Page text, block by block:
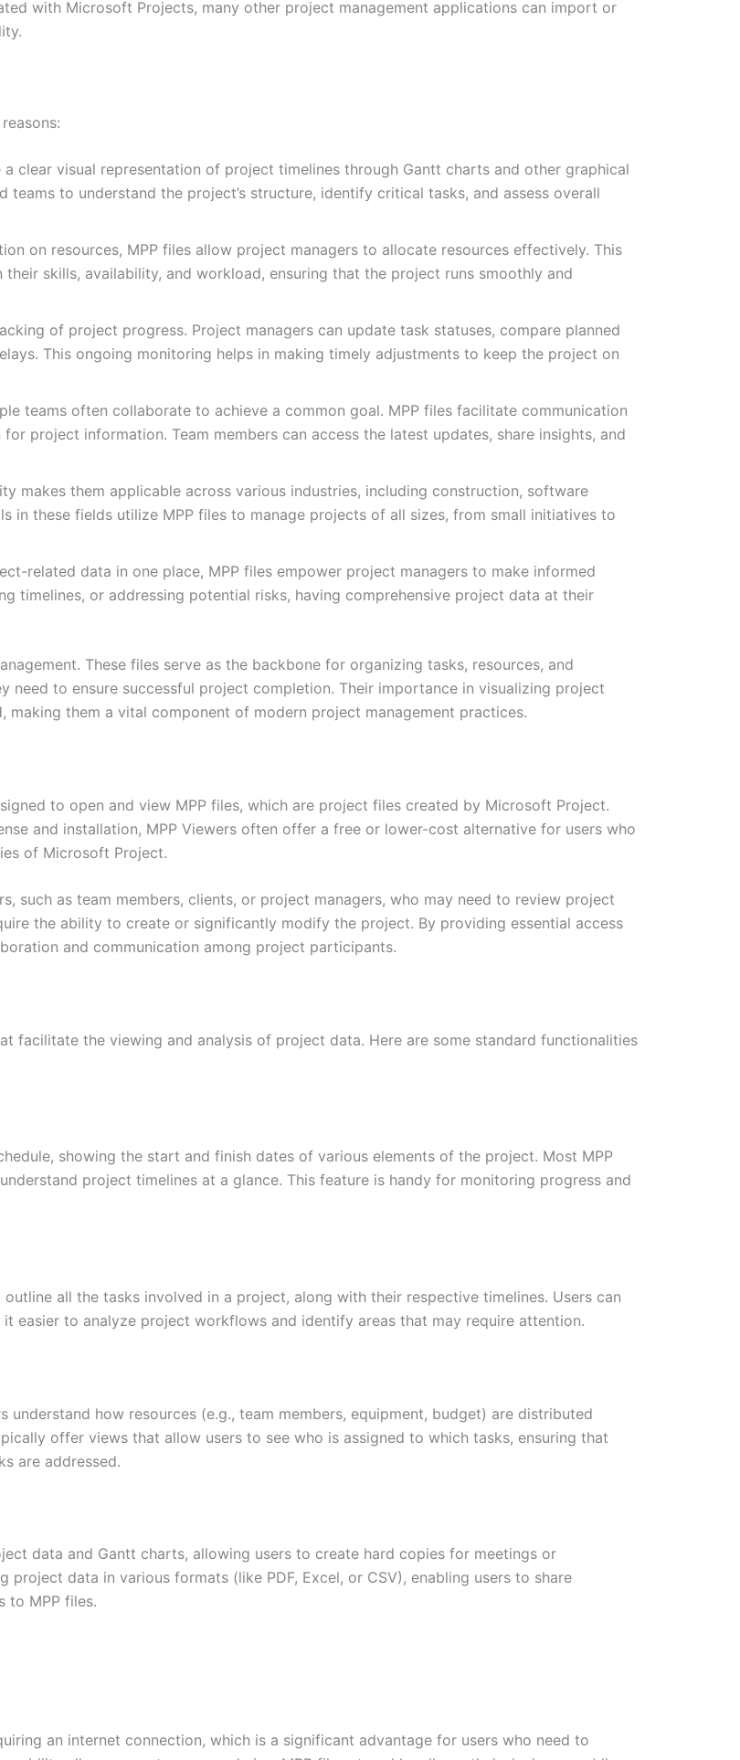
with Microsoft Projects, many other project management applications can import or
a clear visual representation of project timelines through Gantt charts and other graphical
teams to understand the project’s structure, identify critical tasks, and assess overall
on resources, MPP files allow project managers to allocate resources effectively. This
skills, availability, and workload, ensuring that the project runs smoothly and
of project progress. Project managers can update task statuses, compare planned
This ongoing monitoring helps in making timely adjustments to keep the project on
teams often collaborate to achieve a common goal. MPP files facilitate communication
project information. Team members can access the latest updates, share insights, and
makes them applicable across various industries, including construction, software
in these fields utilize MPP files to manage projects of all sizes, from small initiatives to
related data in one place, MPP files empower project managers to make informed
timelines, or addressing potential risks, having comprehensive project data at their
These files serve as the backbone for organizing tasks, resources, and
need to ensure successful project completion. Their importance in visualizing project
them a vital component of modern project management practices.
to open and view MPP files, which are project files created by Microsoft Project.
and installation, MPP Viewers often offer a free or lower-cost alternative for users who
of Microsoft Project.
such as team members, clients, or project managers, who may need to review project
the ability to create or significantly modify the project. By providing essential access
and communication among project participants.
facilitate the viewing and analysis of project data. Here are some standard functionalities
showing the start and finish dates of various elements of the project. Most MPP
project timelines at a glance. This feature is handy for monitoring progress and
all the tasks involved in a project, along with their respective timelines. Users can
easier to analyze project workflows and identify areas that may require attention.
understand how resources (e.g., team members, equipment, budget) are distributed
offer views that allow users to see who is assigned to which tasks, ensuring that
are addressed.
data and Gantt charts, allowing users to create hard copies for meetings or
data in various formats (like PDF, Excel, or CSV), enabling users to share
to MPP files.
an internet connection, which is a significant advantage for users who need to